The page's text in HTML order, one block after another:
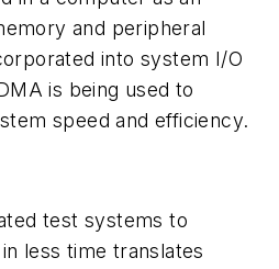
and peripheral
into system I/O
is being used to
speed and efficiency.
test systems to
less time translates